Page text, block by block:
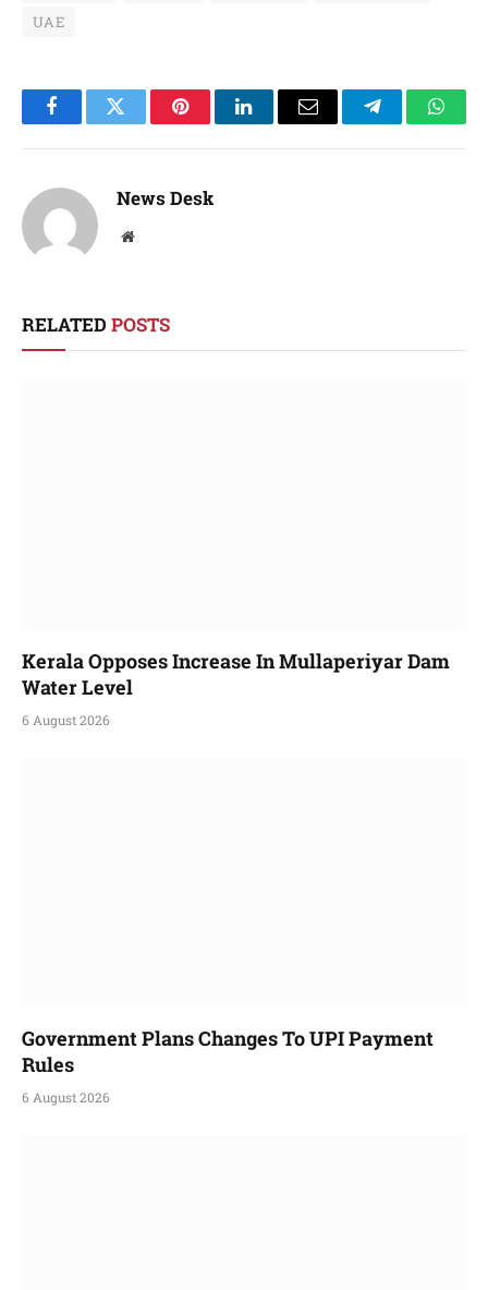
UAE
FacebookTwitter PinterestLinkedInEmail Telegram
News Desk
Website
RELATED POSTS
Kerala Opposes Increase In Mullaperiyar Dam
Water Level
6 August 2026
Government Plans Changes To UPI Payment
Rules
6 August 2026